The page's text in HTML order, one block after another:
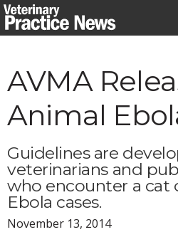
Skip
to
AVMA
Animal
Guidelines are
veterinarians and
who encounter a cat
Ebola cases.
November 13, 2014